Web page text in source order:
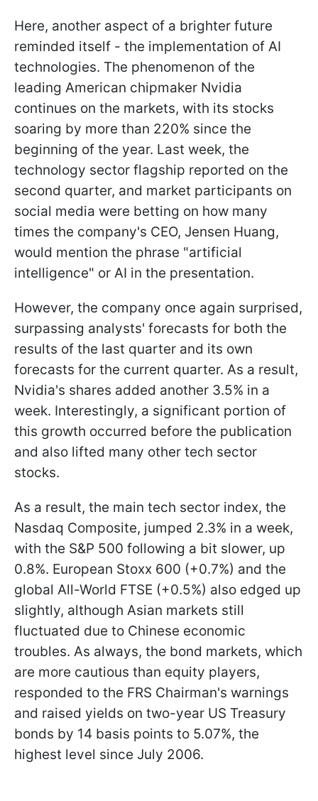
Here, another aspect of a brighter future
reminded itself - the implementation of AI
technologies. The phenomenon of the
leading American chipmaker Nvidia
continues on the markets, with its stocks
soaring by more than 220% since the
beginning of the year. Last week, the
technology sector flagship reported on the
second quarter, and market participants on
social media were betting on how many
times the company's CEO, Jensen Huang,
would mention the phrase "artificial
intelligence" or AI in the presentation.
However, the company once again surprised,
surpassing analysts' forecasts for both the
results of the last quarter and its own
forecasts for the current quarter. As a result,
Nvidia's shares added another 3.5% in a
week. Interestingly, a significant portion of
this growth occurred before the publication
and also lifted many other tech sector
stocks.
As a result, the main tech sector index, the
Nasdaq Composite, jumped 2.3% in a week,
with the S&P 500 following a bit slower, up
0.8%. European Stoxx 600 (+0.7%) and the
global All-World FTSE (+0.5%) also edged up
slightly, although Asian markets still
fluctuated due to Chinese economic
troubles. As always, the bond markets, which
are more cautious than equity players,
responded to the FRS Chairman's warnings
and raised yields on two-year US Treasury
bonds by 14 basis points to 5.07%, the
highest level since July 2006.